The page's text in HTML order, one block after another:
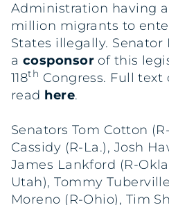
Administration having
million migrants to
States illegally.
a cosponsorof this
118th Congress. Full
read here.
Senators Tom Cotton
Cassidy (R-La.), Josh
James Lankford (R-
Utah), Tommy
Moreno (R-Ohio), Tim